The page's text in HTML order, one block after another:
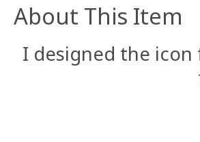
About This Item
I designed the